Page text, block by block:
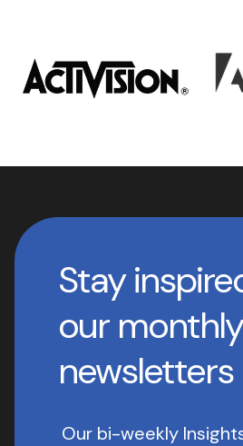
Stay
our monthly
newsletters
Our bi-weekly